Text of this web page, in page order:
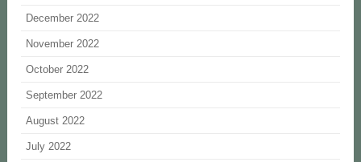
December 2022
November 2022
October 2022
September 2022
August 2022
July 2022